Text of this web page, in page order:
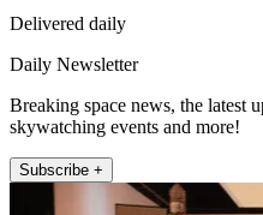
Delivered daily
Daily Newsletter
Breaking space news, the latest
skywatching events and more!
Subscribe +